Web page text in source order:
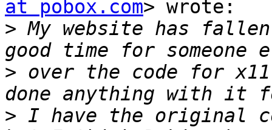
at pobox.com> wrote:
> My website has
> over the code for
> I have the original